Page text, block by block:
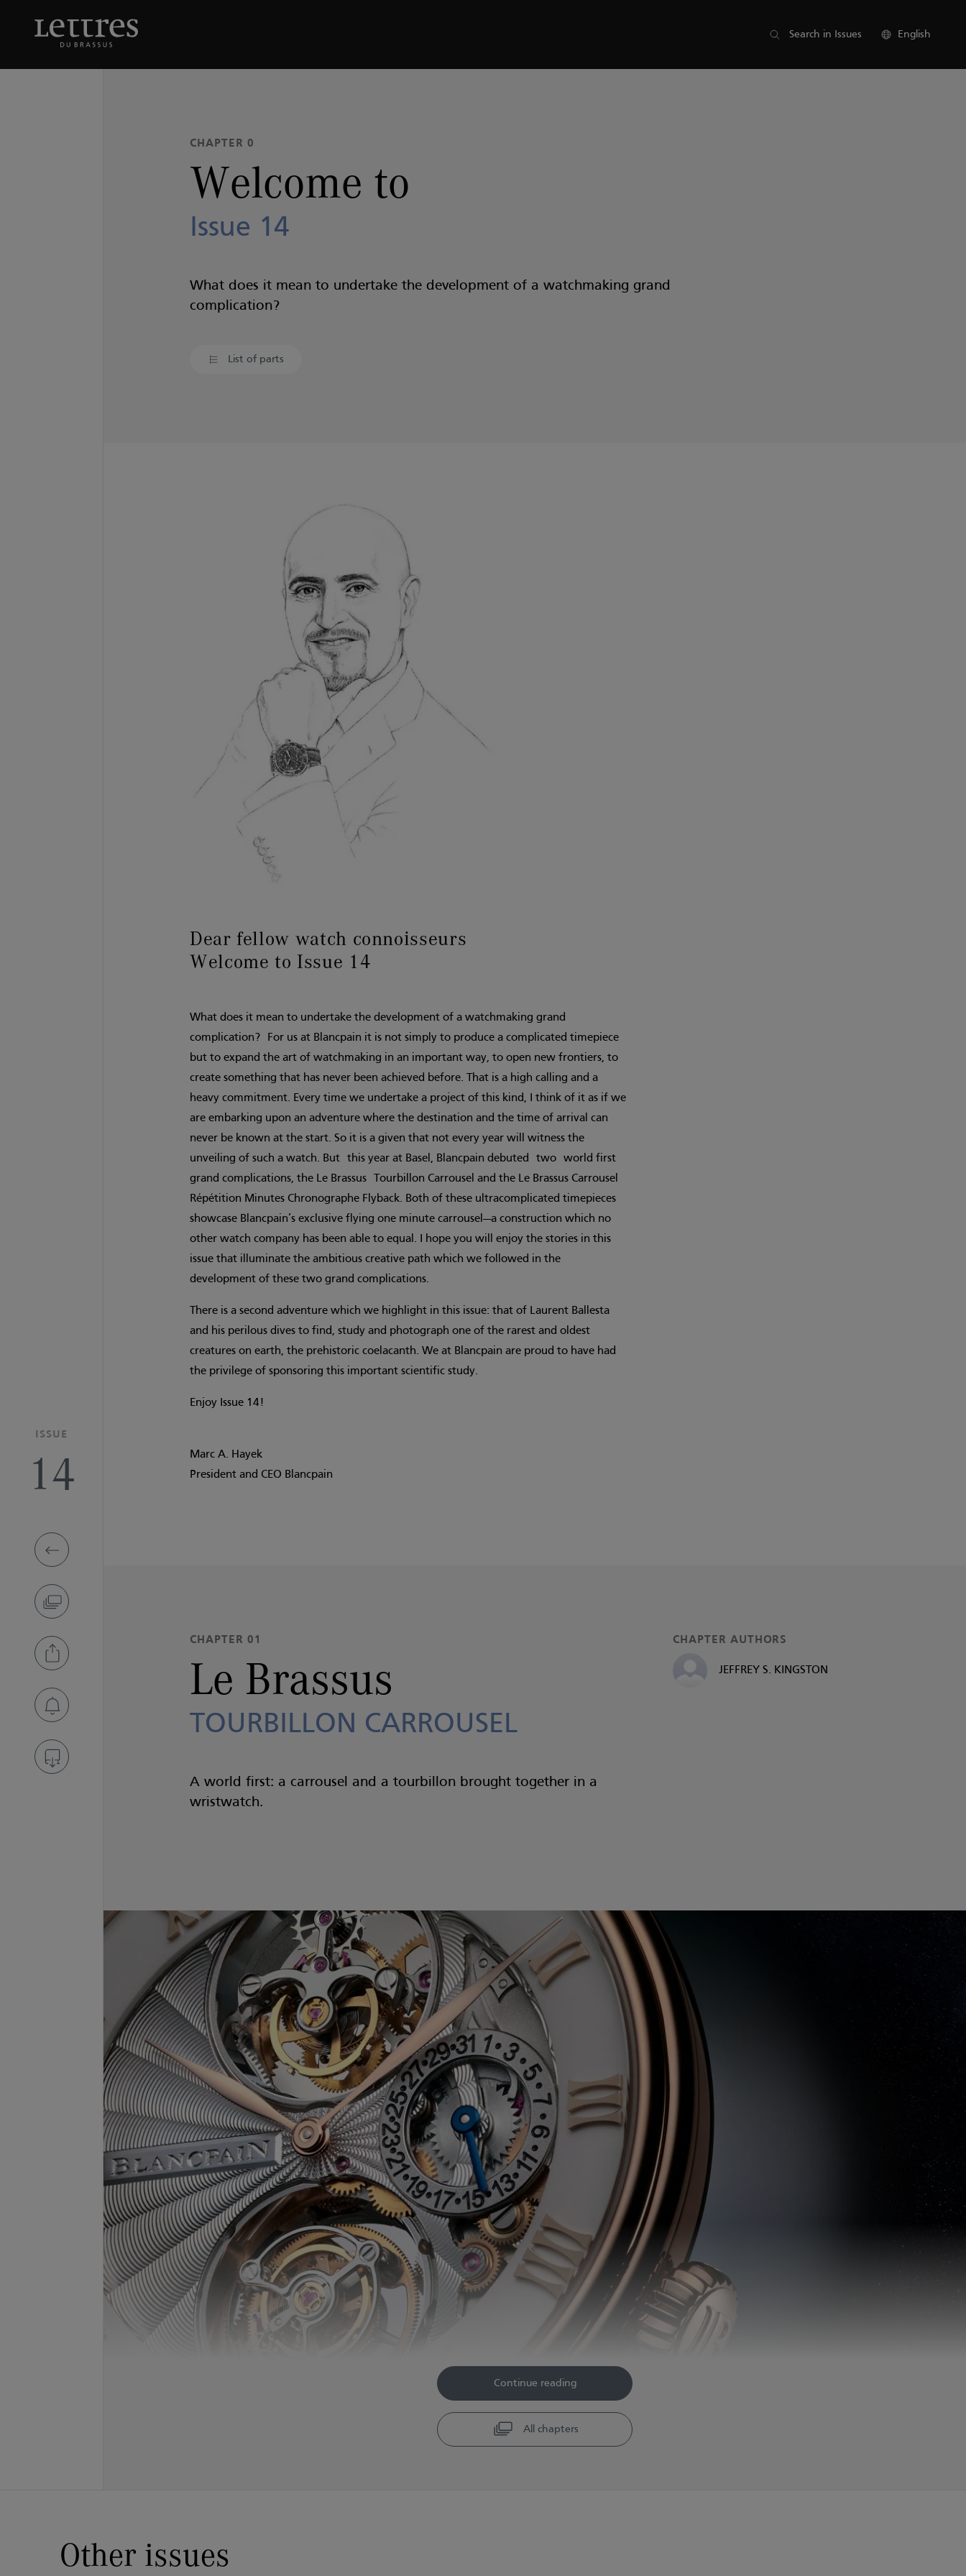
content
Search in Issues English
ISSUE
14
CHAPTER 0
Welcome to
Issue 14
What does it mean to undertake the development of a watchmaking grand
complication?
List of parts
Dear fellow watch connoisseurs
Welcome to Issue 14
What does it mean to undertake the development of a watchmaking grand
complication? For us at Blancpain it is not simply to produce a complicated timepiece
but to expand the art of watchmaking in an important way, to open new frontiers, to
create something that has never been achieved before. That is a high calling and a
heavy commitment. Every time we undertake a project of this kind, I think of it as if we
are embarking upon an adventure where the destination and the time of arrival can
never be known at the start. So it is a given that not every year will witness the
unveiling of such a watch. But this year at Basel, Blancpain debuted two world first
grand complications, the Le Brassus Tourbillon Carrousel and the Le Brassus Carrousel
Répétition Minutes Chronographe Flyback. Both of these ultracomplicated timepieces
showcase Blancpain’s exclusive flying one minute carrousel—a construction which no
other watch company has been able to equal. I hope you will enjoy the stories in this
issue that illuminate the ambitious creative path which we followed in the
development of these two grand complications.
There is a second adventure which we highlight in this issue: that of Laurent Ballesta
and his perilous dives to find, study and photograph one of the rarest and oldest
creatures on earth, the prehistoric coelacanth. We at Blancpain are proud to have had
the privilege of sponsoring this important scientific study.
Enjoy Issue 14!
Marc A. Hayek
President and CEO Blancpain
CHAPTER 01
Le Brassus
TOURBILLON CARROUSEL
A world first: a carrousel and a tourbillon brought together in a
wristwatch.
CHAPTER AUTHORS
JEFFREY S. KINGSTON
Continue reading
All chapters
Other issues